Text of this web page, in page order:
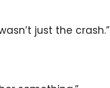
just the crash.”